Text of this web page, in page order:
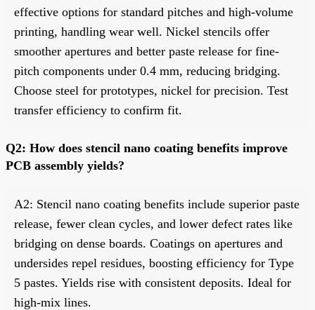
effective options for standard pitches and high-volume
printing, handling wear well. Nickel stencils offer
smoother apertures and better paste release for fine-
pitch components under 0.4 mm, reducing bridging.
Choose steel for prototypes, nickel for precision. Test
transfer efficiency to confirm fit.
Q2: How does stencil nano coating benefits improve
PCB assembly yields?
A2: Stencil nano coating benefits include superior paste
release, fewer clean cycles, and lower defect rates like
bridging on dense boards. Coatings on apertures and
undersides repel residues, boosting efficiency for Type
5 pastes. Yields rise with consistent deposits. Ideal for
high-mix lines.